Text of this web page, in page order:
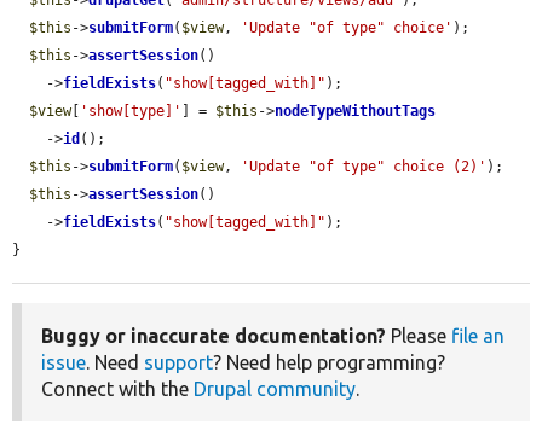
$this ->submitForm( $view, 'Update "of type" choice' );
$this ->assertSession()
    ->
fieldExists( "show[tagged_with]" );
$view[ 'show[type]' ] = $this ->nodeTypeWithoutTags
    ->
id ();
$this ->submitForm( $view, 'Update "of type" choice (2)' );
$this ->assertSession()
    ->
fieldExists( "show[tagged_with]" );
}
Buggy or inaccurate documentation? Please file an
issue. Need support? Need help programming?
Connect with the Drupal community.